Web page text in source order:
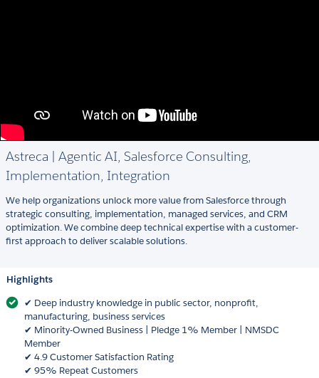
Astreca | Agentic AI, Salesforce Consulting,
Implementation, Integration
We help organizations unlock more value from Salesforce through
strategic consulting, implementation, managed services, and CRM
optimization. We combine deep technical expertise with a customer-
first approach to deliver scalable solutions.
Highlights
✔ Deep industry knowledge in public sector, nonprofit,
manufacturing, business services
✔ Minority-Owned Business | Pledge 1% Member | NMSDC
Member
✔ 4.9 Customer Satisfaction Rating
✔ 95% Repeat Customers